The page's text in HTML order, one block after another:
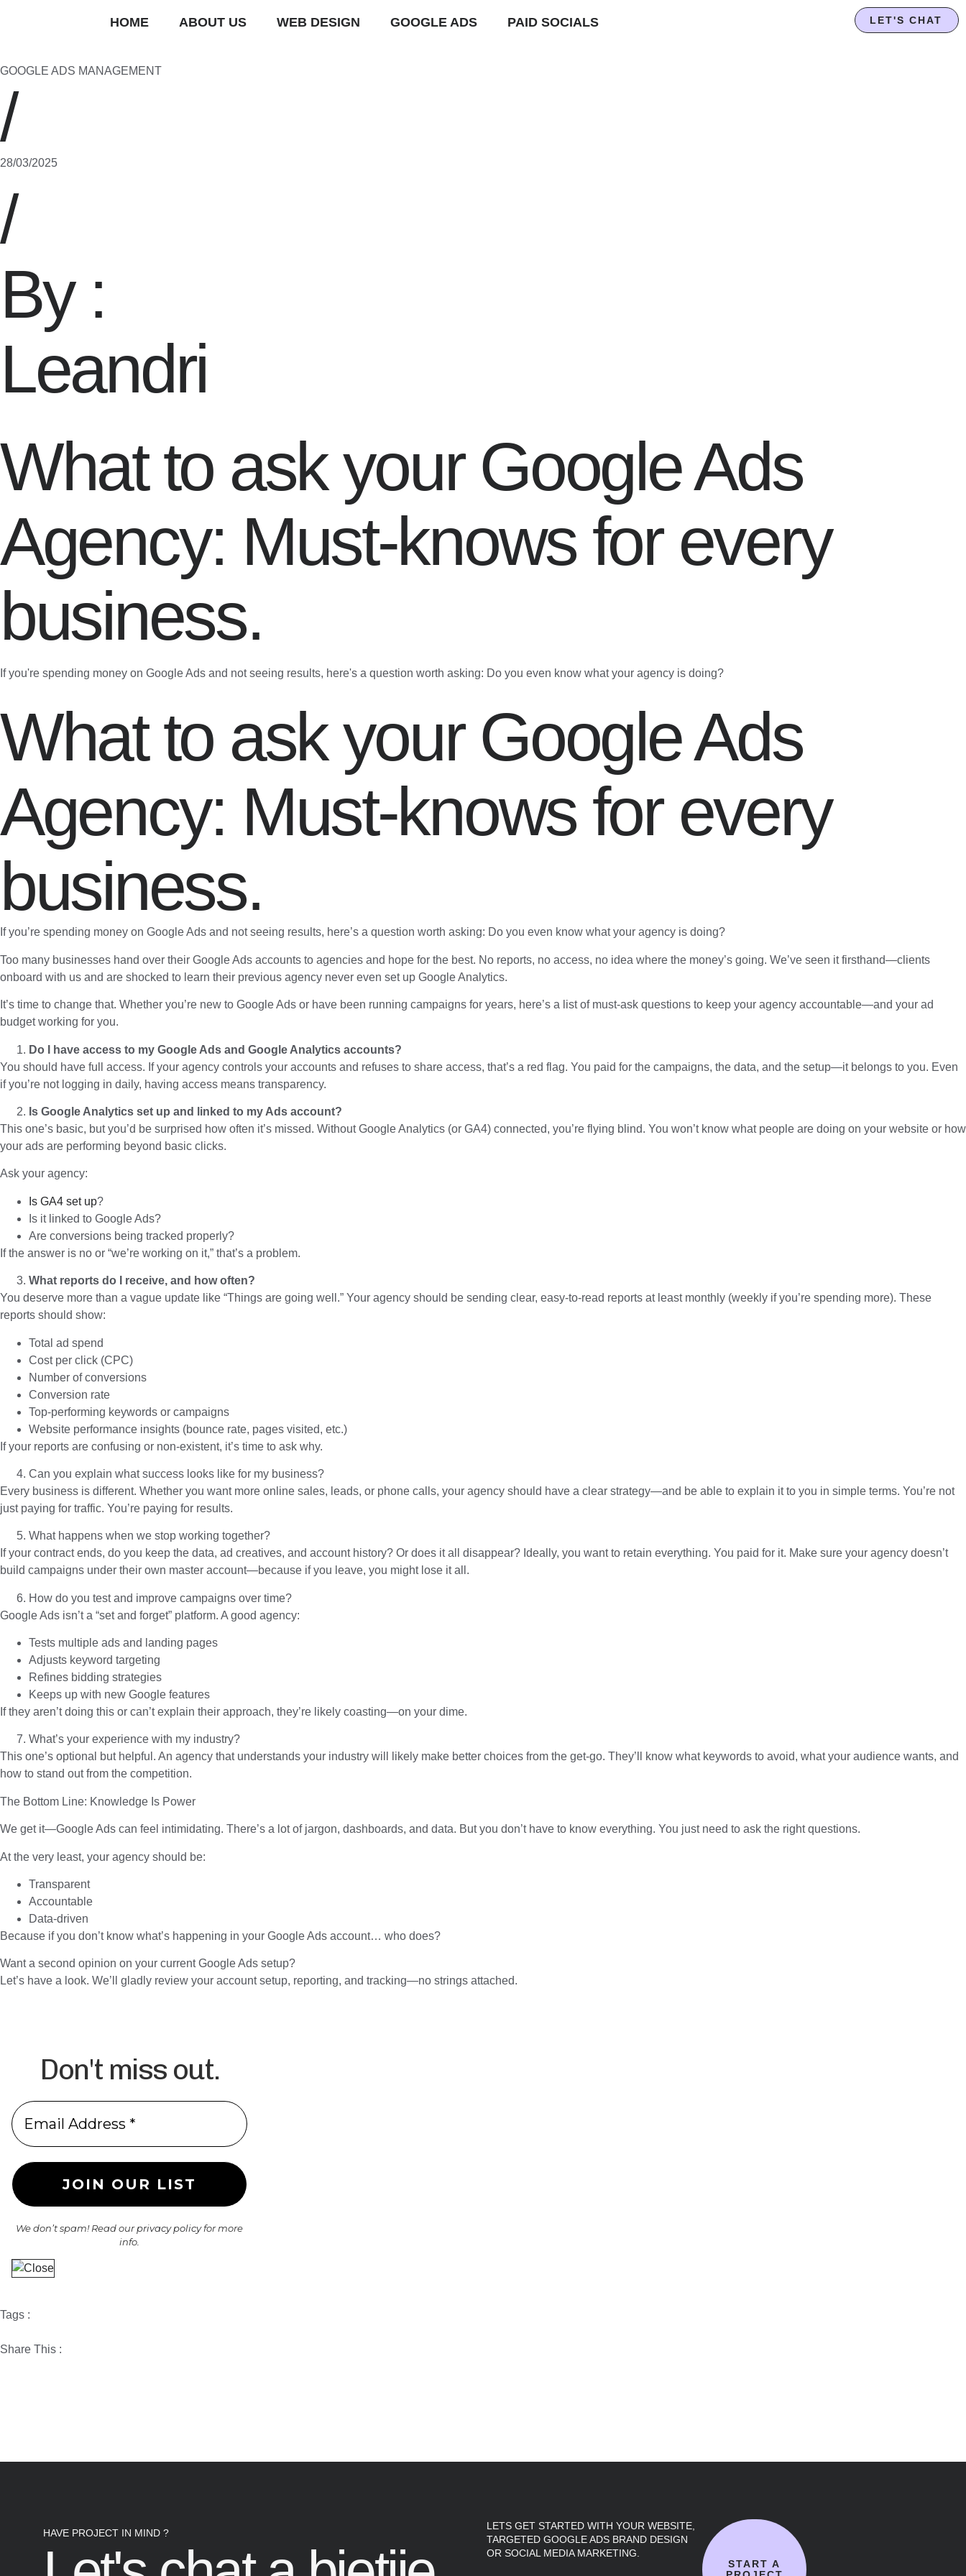
HOME ABOUT US WEB DESIGN GOOGLE ADS PAID SOCIALS LET'S CHAT
GOOGLE ADS MANAGEMENT
/
28/03/2025
/
By :
Leandri
What to ask your Google Ads
Agency: Must-knows for every
business.
If you're spending money on Google Ads and not seeing results, here's a question worth asking: Do you even know what your agency is doing?
What to ask your Google Ads
Agency: Must-knows for every
business.
If you’re spending money on Google Ads and not seeing results, here’s a question worth asking: Do you even know what your agency is doing?
Too many businesses hand over their Google Ads accounts to agencies and hope for the best. No reports, no access, no idea where the money’s going. We’ve seen it firsthand—clients
onboard with us and are shocked to learn their previous agency never even set up Google Analytics.
It’s time to change that. Whether you’re new to Google Ads or have been running campaigns for years, here’s a list of must-ask questions to keep your agency accountable—and your ad
budget working for you.
Do I have access to my Google Ads and Google Analytics accounts?
You should have full access. If your agency controls your accounts and refuses to share access, that’s a red flag. You paid for the campaigns, the data, and the setup—it belongs to you. Even
if you’re not logging in daily, having access means transparency.
Is Google Analytics set up and linked to my Ads account?
This one’s basic, but you’d be surprised how often it’s missed. Without Google Analytics (or GA4) connected, you’re flying blind. You won’t know what people are doing on your website or how
your ads are performing beyond basic clicks.
Ask your agency:
Is GA4 set up?
Is it linked to Google Ads?
Are conversions being tracked properly?
If the answer is no or “we’re working on it,” that’s a problem.
What reports do I receive, and how often?
You deserve more than a vague update like “Things are going well.” Your agency should be sending clear, easy-to-read reports at least monthly (weekly if you’re spending more). These
reports should show:
Total ad spend
Cost per click (CPC)
Number of conversions
Conversion rate
Top-performing keywords or campaigns
Website performance insights (bounce rate, pages visited, etc.)
If your reports are confusing or non-existent, it’s time to ask why.
Can you explain what success looks like for my business?
Every business is different. Whether you want more online sales, leads, or phone calls, your agency should have a clear strategy—and be able to explain it to you in simple terms. You’re not
just paying for traffic. You’re paying for results.
What happens when we stop working together?
If your contract ends, do you keep the data, ad creatives, and account history? Or does it all disappear? Ideally, you want to retain everything. You paid for it. Make sure your agency doesn’t
build campaigns under their own master account—because if you leave, you might lose it all.
How do you test and improve campaigns over time?
Google Ads isn’t a “set and forget” platform. A good agency:
Tests multiple ads and landing pages
Adjusts keyword targeting
Refines bidding strategies
Keeps up with new Google features
If they aren’t doing this or can’t explain their approach, they’re likely coasting—on your dime.
What’s your experience with my industry?
This one’s optional but helpful. An agency that understands your industry will likely make better choices from the get-go. They’ll know what keywords to avoid, what your audience wants, and
how to stand out from the competition.
The Bottom Line: Knowledge Is Power
We get it—Google Ads can feel intimidating. There’s a lot of jargon, dashboards, and data. But you don’t have to know everything. You just need to ask the right questions.
At the very least, your agency should be:
Transparent
Accountable
Data-driven
Because if you don’t know what’s happening in your Google Ads account… who does?
Want a second opinion on your current Google Ads setup?
Let’s have a look. We’ll gladly review your account setup, reporting, and tracking—no strings attached.
Don't miss out.
We don’t spam! Read ourprivacy policyfor more
info.
Tags :
Share This :
HAVE PROJECT IN MIND ?
LETS GET STARTED WITH YOUR WEBSITE,
TARGETED GOOGLE ADS BRAND DESIGN
OR SOCIAL MEDIA MARKETING.
START A